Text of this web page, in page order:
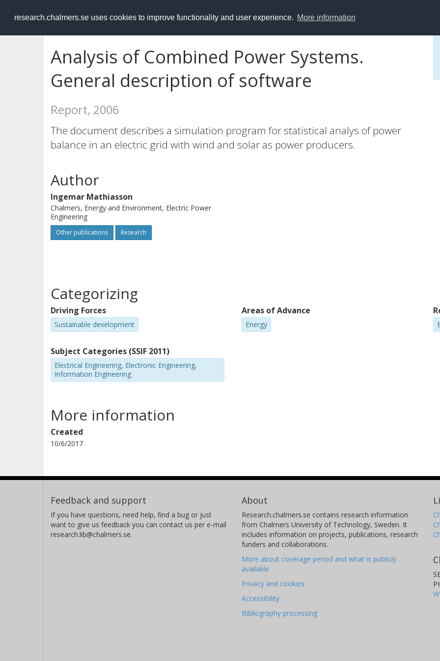
research.chalmers.se uses cookies to improve functionality and user experience. More information
RESEARCH.chalmers.se
Analysis of Combined Power Systems.
General description of software
Report, 2006
The document describes a simulation program for statistical analys of power
balance in an electric grid with wind and solar as power producers.
Author
Ingemar Mathiasson
Chalmers, Energy and Environment, Electric Power
Engineering
Other publications Research
Categorizing
Driving Forces
Sustainable development
Areas of Advance
Energy
Subject Categories (SSIF 2011)
Electrical Engineering, Electronic Engineering,
Information Engineering
More information
Created
10/6/2017
Feedback and support
If you have questions, need help, find a bug or just
want to give us feedback you can contact us per e-mail
research.lib@chalmers.se.
About
Research.chalmers.se contains research information
from Chalmers University of Technology, Sweden. It
includes information on projects, publications, research
funders and collaborations.
More about coverage period and what is publicly
available
Privacy and cookies
Accessibility
Bibliography processing